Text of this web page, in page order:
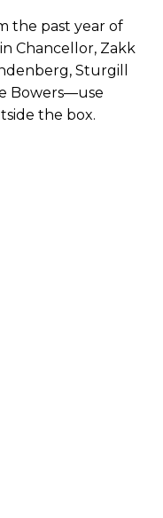
the past year of
Chancellor, Zakk
Sturgill
Bowers—use
the box.